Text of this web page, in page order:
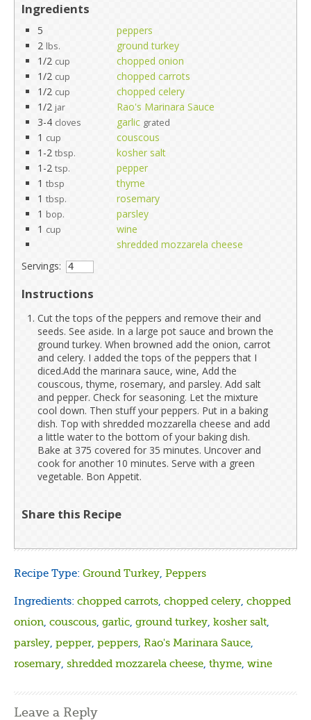
Ingredients
5
peppers
2 lbs.
ground turkey
1/2 cup
chopped onion
1/2 cup
chopped carrots
1/2 cup
chopped celery
1/2 jar
Rao's Marinara Sauce
3-4 cloves garlic grated
1 cup
couscous
1-2 tbsp.
kosher salt
1-2 tsp.
pepper
1 tbsp
thyme
1 tbsp.
rosemary
1 bop.
parsley
1 cup
wine
shredded mozzarela cheese
Servings:
Instructions
Cut the tops of the peppers and remove their and
seeds. See aside. In a large pot sauce and brown the
ground turkey. When browned add the onion, carrot
and celery. I added the tops of the peppers that I
diced.Add the marinara sauce, wine, Add the
couscous, thyme, rosemary, and parsley. Add salt
and pepper. Check for seasoning. Let the mixture
cool down. Then stuff your peppers. Put in a baking
dish. Top with shredded mozzarella cheese and add
a little water to the bottom of your baking dish.
Bake at 375 covered for 35 minutes. Uncover and
cook for another 10 minutes. Serve with a green
vegetable. Bon Appetit.
Share this Recipe
Recipe Type: Ground Turkey Peppers
Ingredients: chopped carrots chopped celery chopped
onion couscous garlic ground turkey kosher salt
parsley pepper peppers Rao's Marinara Sauce
rosemary shredded mozzarela cheese thyme wine
Leave a Reply